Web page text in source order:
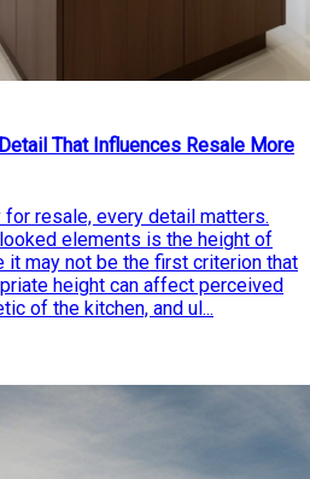
That Influences Resale More
resale, every detail matters.
elements is the height of
it may not be the first criterion that
height can affect perceived
of the kitchen, and ul...